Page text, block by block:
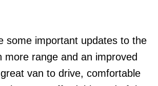
some important updates to the
more range and an improved
van to drive, comfortable